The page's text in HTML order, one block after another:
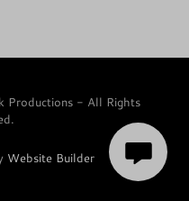
Productions - All Rights
Website Builder